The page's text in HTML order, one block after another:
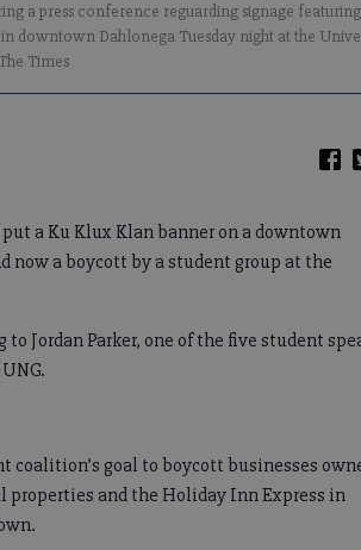
a press conference reguarding signage
downtown Dahlonega Tuesday night at the
Times
put a Ku Klux Klan banner on a downtown
now a boycott by a student group at the
to Jordan Parker, one of the five student
coalition’s goal to boycott businesses
properties and the Holiday Inn Express in